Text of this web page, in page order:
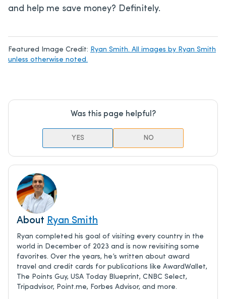
and help me save money? Definitely.
Featured Image Credit: Ryan Smith. All images by Ryan Smith
unless otherwise noted.
Was this page helpful?
YES NO
About Ryan Smith
Ryan completed his goal of visiting every country in the
world in December of 2023 and is now revisiting some
favorites. Over the years, he’s written about award
travel and credit cards for publications like AwardWallet,
The Points Guy, USA Today Blueprint, CNBC Select,
Tripadvisor, Point.me, Forbes Advisor, and more.